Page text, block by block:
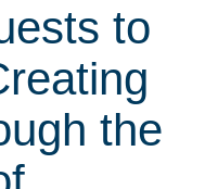
to
the